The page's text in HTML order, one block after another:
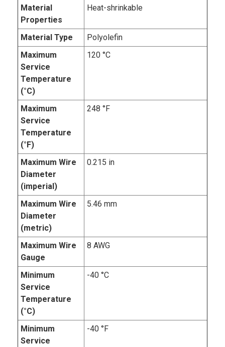
Material
Properties
Heat-shrinkable
Material Type
Polyolefin
Maximum
Service
Temperature
(°C)
120 °C
Maximum
Service
Temperature
(°F)
248 °F
Maximum Wire
Diameter
(imperial)
0.215 in
Maximum Wire
Diameter
(metric)
5.46 mm
Maximum Wire
Gauge
8 AWG
Minimum
Service
Temperature
(°C)
-40 °C
Minimum
Service
-40 °F